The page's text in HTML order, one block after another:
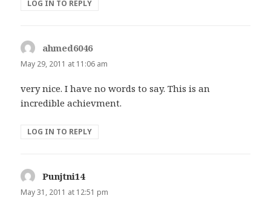
LOG IN TO REPLY
ahmed6046says:
May 29, 2011 at 11:06 am
very nice. I have no words to say. This is an
incredible achievment.
LOG IN TO REPLY
Punjtni14says:
May 31, 2011 at 12:51 pm